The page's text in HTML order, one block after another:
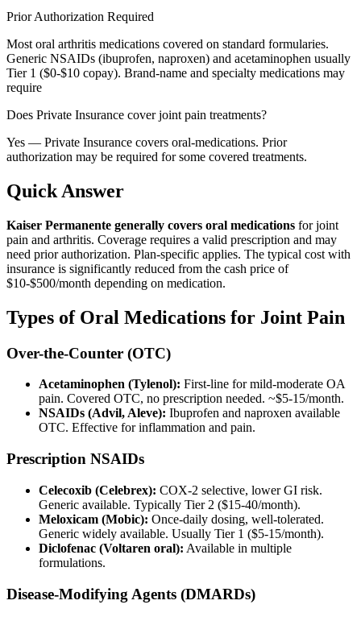
Prior Authorization Required
Most oral arthritis medications covered on standard formularies.
Generic NSAIDs (ibuprofen, naproxen) and acetaminophen usually
Tier 1 ($0-$10 copay). Brand-name and specialty medications may
require
Does Private Insurance cover joint pain treatments?
Yes — Private Insurance covers oral-medications. Prior
authorization may be required for some covered treatments.
Quick Answer
Kaiser Permanente generally covers oral medications for joint
pain and arthritis. Coverage requires a valid prescription and may
need prior authorization. Plan-specific applies. The typical cost with
insurance is significantly reduced from the cash price of
$10-$500/month depending on medication.
Types of Oral Medications for Joint Pain
Over-the-Counter (OTC)
Acetaminophen (Tylenol): First-line for mild-moderate OA
pain. Covered OTC, no prescription needed. ~$5-15/month.
NSAIDs (Advil, Aleve): Ibuprofen and naproxen available
OTC. Effective for inflammation and pain.
Prescription NSAIDs
Celecoxib (Celebrex): COX-2 selective, lower GI risk.
Generic available. Typically Tier 2 ($15-40/month).
Meloxicam (Mobic): Once-daily dosing, well-tolerated.
Generic widely available. Usually Tier 1 ($5-15/month).
Diclofenac (Voltaren oral): Available in multiple
formulations.
Disease-Modifying Agents (DMARDs)